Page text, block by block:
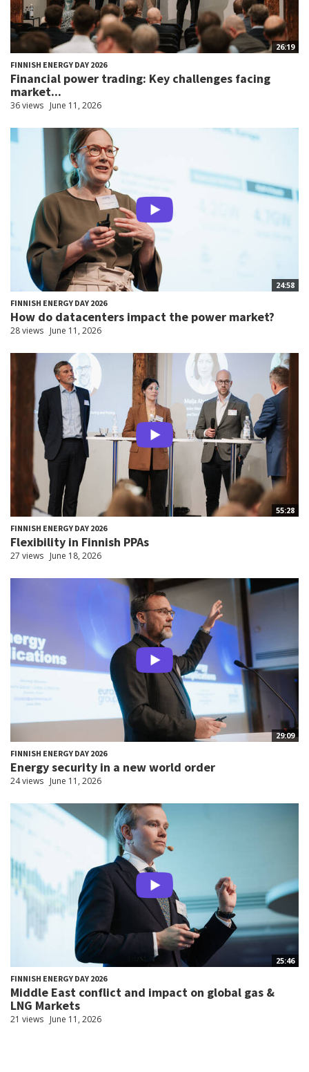
26:19
FINNISH ENERGY DAY 2026
Financial power trading: Key challenges facing
market...
36 views June 11, 2026
24:58
FINNISH ENERGY DAY 2026
How do datacenters impact the power market?
28 views June 11, 2026
55:28
FINNISH ENERGY DAY 2026
Flexibility in Finnish PPAs
27 views June 18, 2026
29:09
FINNISH ENERGY DAY 2026
Energy security in a new world order
24 views June 11, 2026
25:46
FINNISH ENERGY DAY 2026
Middle East conflict and impact on global gas &
LNG Markets
21 views June 11, 2026